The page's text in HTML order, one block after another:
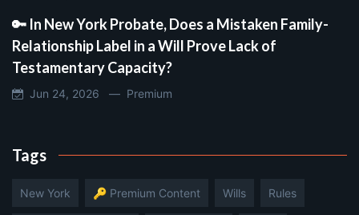
🔑 In New York Probate, Does a Mistaken Family-
Relationship Label in a Will Prove Lack of
Testamentary Capacity?
Jun 24, 2026 — Premium
Tags
New York 🔑 Premium Content Wills Rules